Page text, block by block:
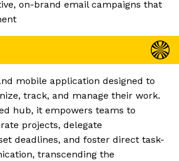
on-brand email campaigns that
mobile application designed to
track, and manage their work.
hub, it empowers teams to
projects, delegate
deadlines, and foster direct task-
transcending the